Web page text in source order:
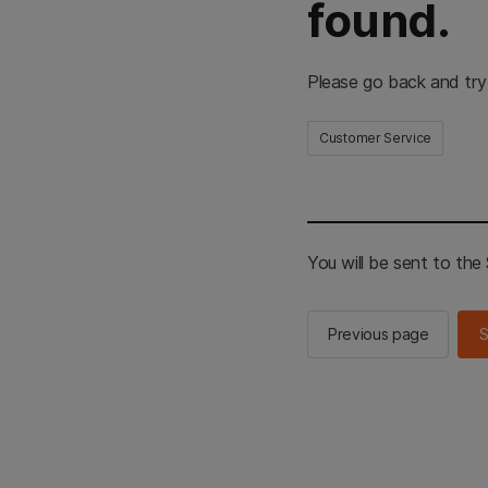
found.
Please go back and
Customer Service
You will be sent to the
Previous page